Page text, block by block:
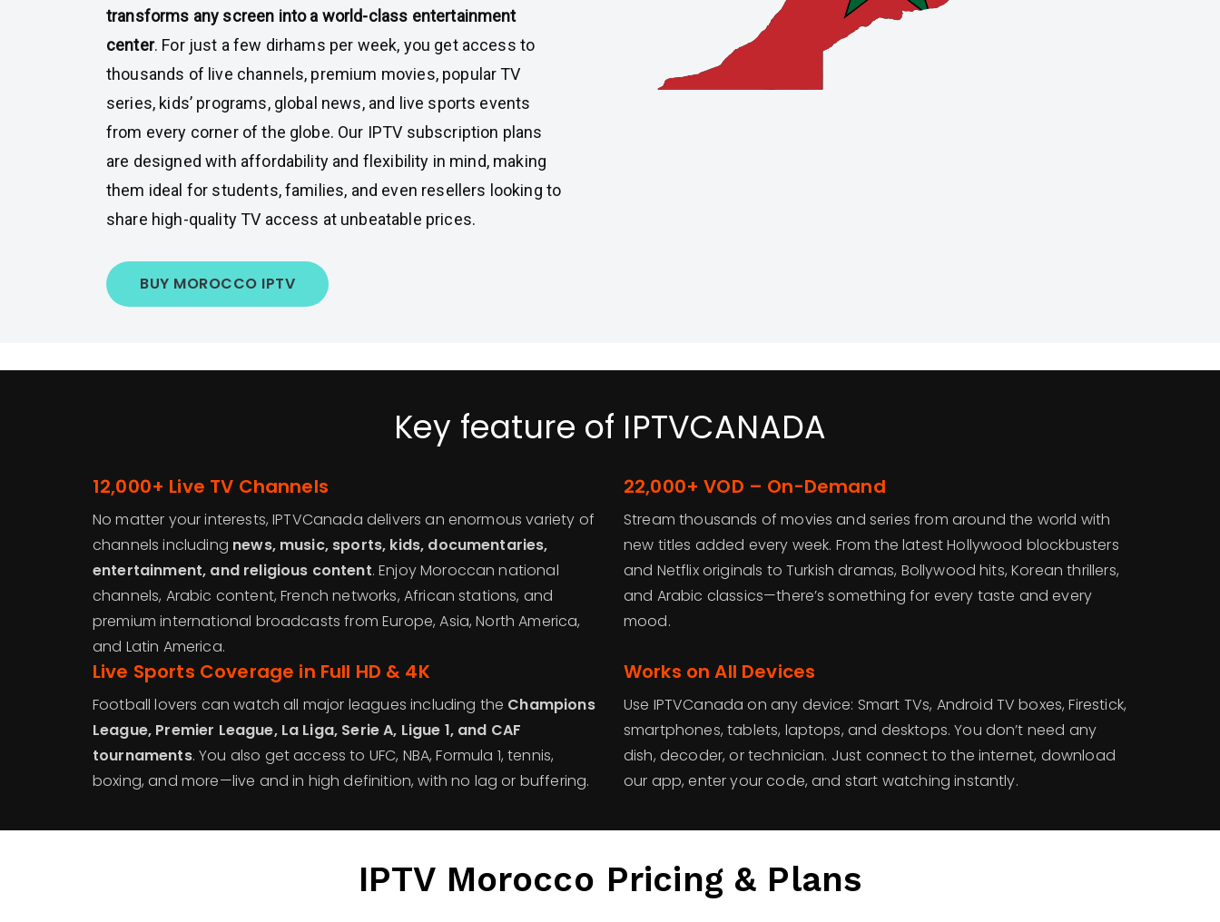
transforms any screen into a world-class entertainment
center. For just a few dirhams per week, you get access to
thousands of live channels, premium movies, popular TV
series, kids’ programs, global news, and live sports events
from every corner of the globe. Our IPTV subscription plans
are designed with affordability and flexibility in mind, making
them ideal for students, families, and even resellers looking to
share high-quality TV access at unbeatable prices.
BUY MOROCCO IPTV
Key feature of IPTVCANADA
12,000+ Live TV Channels
No matter your interests, IPTVCanada delivers an enormous variety of
channels including news, music, sports, kids, documentaries,
entertainment, and religious content. Enjoy Moroccan national
channels, Arabic content, French networks, African stations, and
premium international broadcasts from Europe, Asia, North America,
and Latin America.
22,000+ VOD – On-Demand
Stream thousands of movies and series from around the world with
new titles added every week. From the latest Hollywood blockbusters
and Netflix originals to Turkish dramas, Bollywood hits, Korean thrillers,
and Arabic classics—there’s something for every taste and every
mood.
Live Sports Coverage in Full HD & 4K
Football lovers can watch all major leagues including the Champions
League, Premier League, La Liga, Serie A, Ligue 1, and CAF
tournaments. You also get access to UFC, NBA, Formula 1, tennis,
boxing, and more—live and in high definition, with no lag or buffering.
Works on All Devices
Use IPTVCanada on any device: Smart TVs, Android TV boxes, Firestick,
smartphones, tablets, laptops, and desktops. You don’t need any
dish, decoder, or technician. Just connect to the internet, download
our app, enter your code, and start watching instantly.
IPTV Morocco Pricing & Plans